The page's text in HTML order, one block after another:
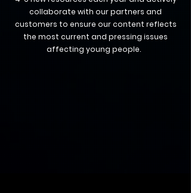
collaborate with our partners and
customers to ensure our content reflects
the most current and pressing issues
affecting young people.